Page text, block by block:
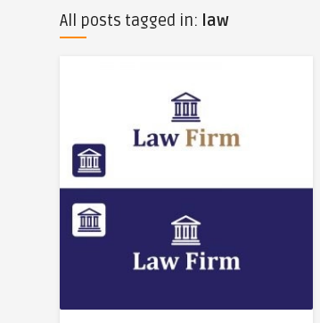
All posts tagged in: law